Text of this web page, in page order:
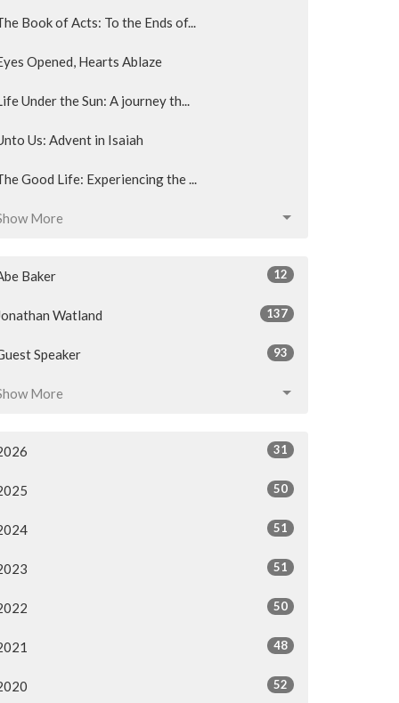
Book of Acts: To the Ends of...
Opened, Hearts Ablaze
Under the Sun: A journey th...
Us: Advent in Isaiah
Good Life: Experiencing the ...
More
Baker 12
Watland 137
Speaker 93
More
31
50
51
51
50
48
52